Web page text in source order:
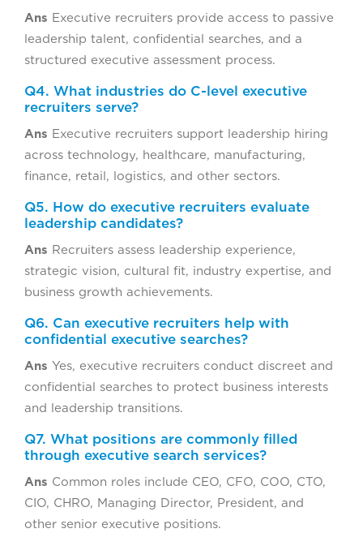
Ans Executive recruiters provide access to passive
leadership talent, confidential searches, and a
structured executive assessment process.
Q4. What industries do C-level executive
recruiters serve?
Ans Executive recruiters support leadership hiring
across technology, healthcare, manufacturing,
finance, retail, logistics, and other sectors.
Q5. How do executive recruiters evaluate
leadership candidates?
Ans Recruiters assess leadership experience,
strategic vision, cultural fit, industry expertise, and
business growth achievements.
Q6. Can executive recruiters help with
confidential executive searches?
Ans Yes, executive recruiters conduct discreet and
confidential searches to protect business interests
and leadership transitions.
Q7. What positions are commonly filled
through executive search services?
Ans Common roles include CEO, CFO, COO, CTO,
CIO, CHRO, Managing Director, President, and
other senior executive positions.